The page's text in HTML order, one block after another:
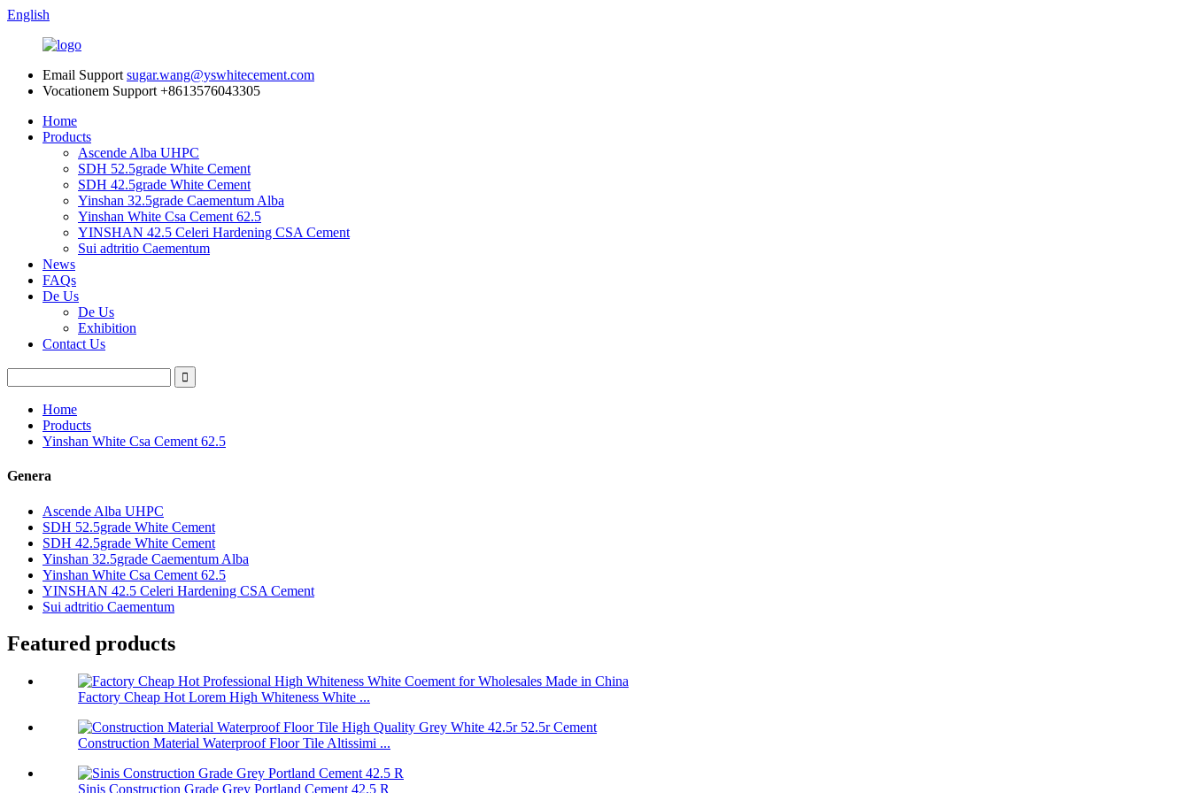
English
Email Support sugar.wang@yswhitecement.com
Vocationem Support +8613576043305
Home
Products
Ascende Alba UHPC
SDH 52.5grade White Cement
SDH 42.5grade White Cement
Yinshan 32.5grade Caementum Alba
Yinshan White Csa Cement 62.5
YINSHAN 42.5 Celeri Hardening CSA Cement
Sui adtritio Caementum
News
FAQs
De Us
De Us
Exhibition
Contact Us
Home
Products
Yinshan White Csa Cement 62.5
Genera
Ascende Alba UHPC
SDH 52.5grade White Cement
SDH 42.5grade White Cement
Yinshan 32.5grade Caementum Alba
Yinshan White Csa Cement 62.5
YINSHAN 42.5 Celeri Hardening CSA Cement
Sui adtritio Caementum
Featured products
Factory Cheap Hot Lorem High Whiteness White ...
Construction Material Waterproof Floor Tile Altissimi ...
Sinis Construction Grade Grey Portland Cement 42.5 R